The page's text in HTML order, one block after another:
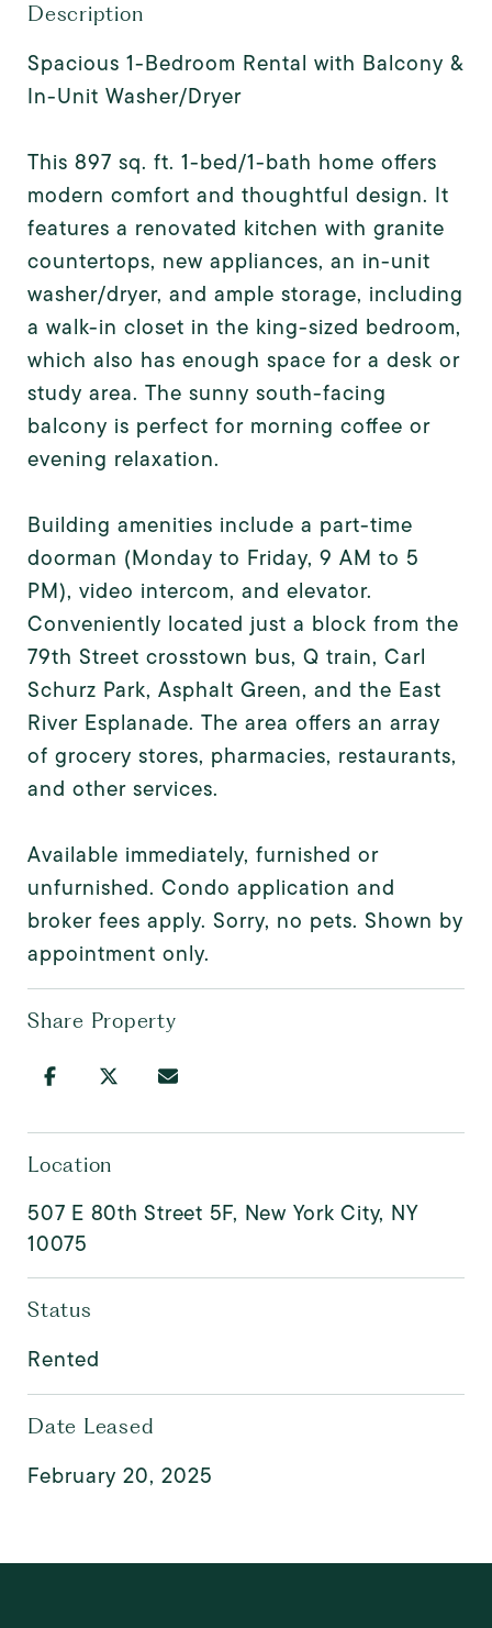
Description
Spacious 1-Bedroom Rental with Balcony &
In-Unit Washer/Dryer
This 897 sq. ft. 1-bed/1-bath home offers
modern comfort and thoughtful design. It
features a renovated kitchen with granite
countertops, new appliances, an in-unit
washer/dryer, and ample storage, including
a walk-in closet in the king-sized bedroom,
which also has enough space for a desk or
study area. The sunny south-facing
balcony is perfect for morning coffee or
evening relaxation.
Building amenities include a part-time
doorman (Monday to Friday, 9 AM to 5
PM), video intercom, and elevator.
Conveniently located just a block from the
79th Street crosstown bus, Q train, Carl
Schurz Park, Asphalt Green, and the East
River Esplanade. The area offers an array
of grocery stores, pharmacies, restaurants,
and other services.
Available immediately, furnished or
unfurnished. Condo application and
broker fees apply. Sorry, no pets. Shown by
appointment only.
Share Property
Location
507 E 80th Street 5F, New York City, NY
10075
Status
Rented
Date Leased
February 20, 2025